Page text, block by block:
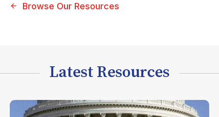
Browse Our Resources
Latest Resources